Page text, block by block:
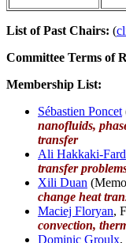
List of Past Chairs: (
Committee Terms of
Membership List:
Sébastien Poncet
nanofluids,
transfer
Ali Hakkaki-Fard
transfer
Xili Duan
change heat
Maciej Floryan,
convection,
Dominic Groulx,